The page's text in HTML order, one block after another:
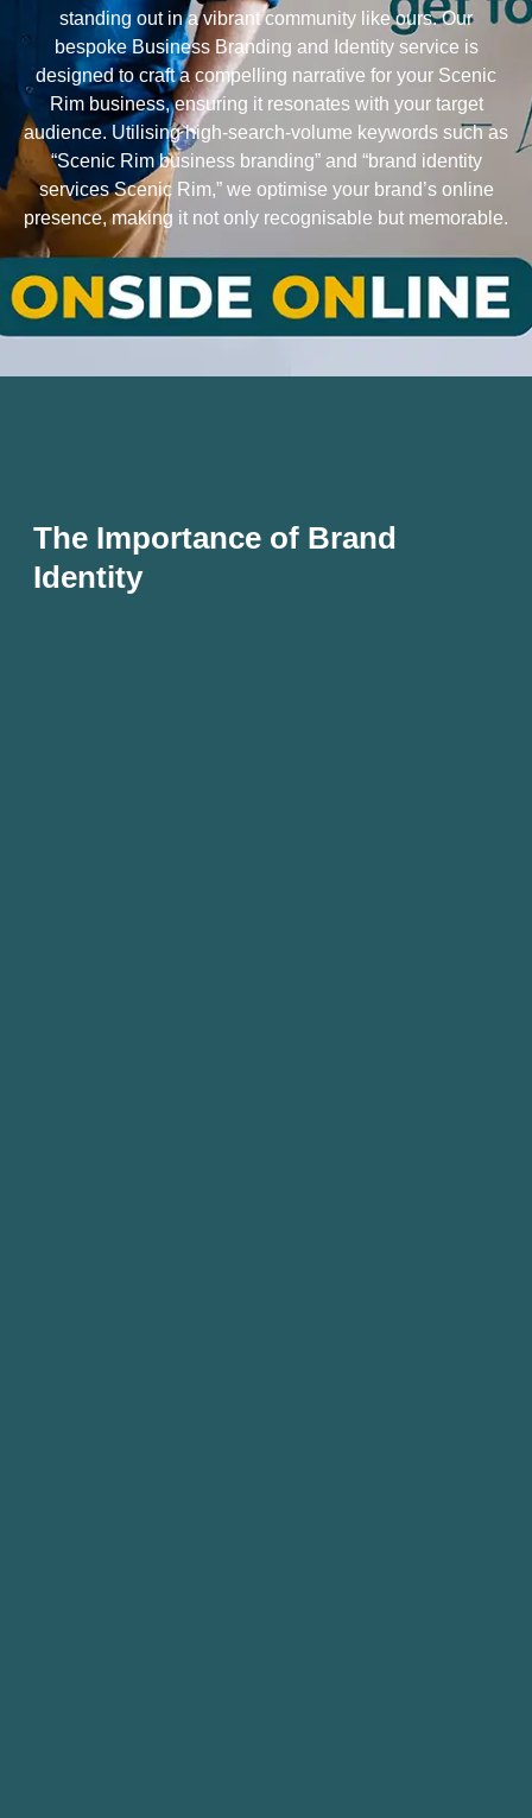
standing out in a vibrant community like ours. Our
bespoke Business Branding and Identity service is
designed to craft a compelling narrative for your Scenic
Rim business, ensuring it resonates with your target
audience. Utilising high-search-volume keywords such as
“Scenic Rim business branding” and “brand identity
services Scenic Rim,” we optimise your brand’s online
presence, making it not only recognisable but memorable.
The Importance of Brand
Identity